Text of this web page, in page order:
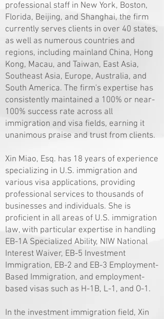
professional staff in New York, Boston,
Florida, Beijing, and Shanghai, the firm
currently serves clients in over 40 states,
as well as numerous countries and
regions, including mainland China, Hong
Kong, Macau, and Taiwan, East Asia,
Southeast Asia, Europe, Australia, and
South America. The firm's expertise has
consistently maintained a 100% or near-
100% success rate across all
immigration and visa fields, earning it
unanimous praise and trust from clients.
Xin Miao, Esq. has 18 years of experience
specializing in U.S. immigration and
various visa applications, providing
professional services to thousands of
businesses and individuals. She is
proficient in all areas of U.S. immigration
law, with particular expertise in handling
EB-1A Specialized Ability, NIW National
Interest Waiver, EB-5 Investment
Immigration, EB-2 and EB-3 Employment-
Based Immigration, and employment-
based visas such as H-1B, L-1, and O-1.
In the investment immigration field, Xin